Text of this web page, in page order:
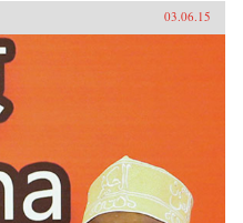
03.06.15